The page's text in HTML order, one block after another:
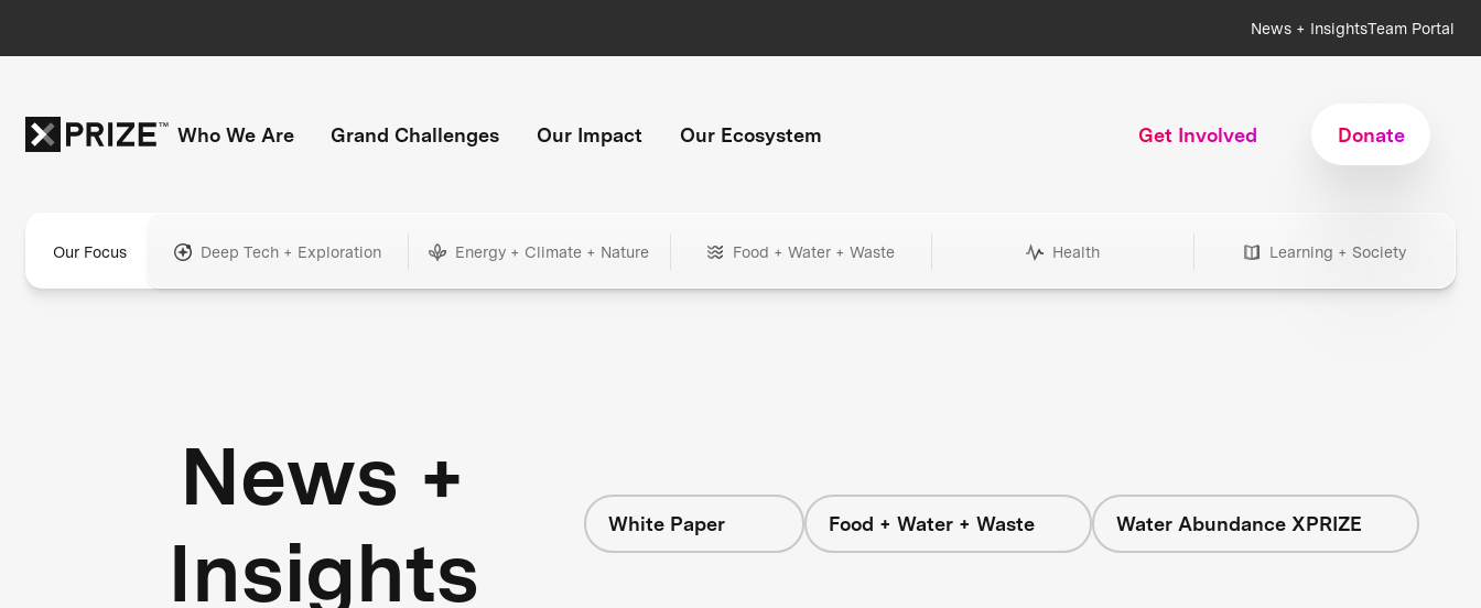
News + InsightsTeam Portal
Who We Are Grand Challenges Our Impact Our Ecosystem Get Involved Donate
Our Focus Deep Tech + Exploration Energy + Climate + Nature Food + Water + Waste Health Learning + Society
News +
Insights
White Paper Food + Water + Waste Water Abundance XPRIZE